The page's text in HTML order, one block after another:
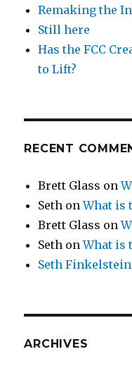
Remaking the
Still here
Has the FCC
to Lift?
RECENT
Brett Glass on
Seth onWhat is
Brett Glass on
Seth onWhat is
Seth Finkelstein
ARCHIVES